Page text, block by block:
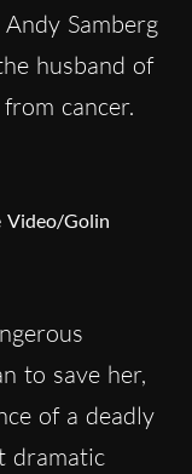
Samberg
husband of
cancer.
Video/Golin
to save her,
of a deadly
dramatic